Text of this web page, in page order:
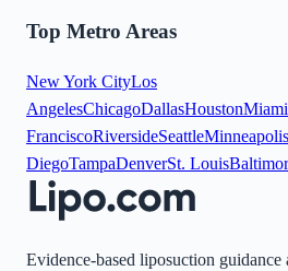
Top Metro Areas
New York CityLos
AngelesChicagoDallasHoustonMiami
FranciscoRiversideSeattleMinneapolis
DiegoTampaDenverSt. Louis
Evidence-based liposuction guidance